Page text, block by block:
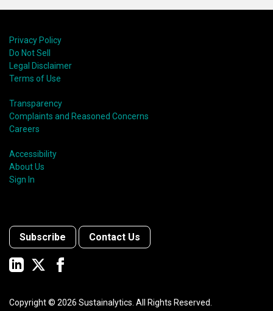
Privacy Policy
Do Not Sell
Legal Disclaimer
Terms of Use
Transparency
Complaints and Reasoned Concerns
Careers
Accessibility
About Us
Sign In
Subscribe Contact Us
Copyright © 2026 Sustainalytics. All Rights Reserved.